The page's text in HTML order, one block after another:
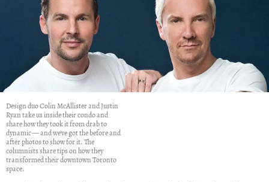
Design duo Colin McAllister and Justin
Ryan take us inside their condo and
share how they took it from drab to
dynamic — and we've got the before and
after photos to show for it. The
columnists share tips on how they
transformed their downtown Toronto
space.